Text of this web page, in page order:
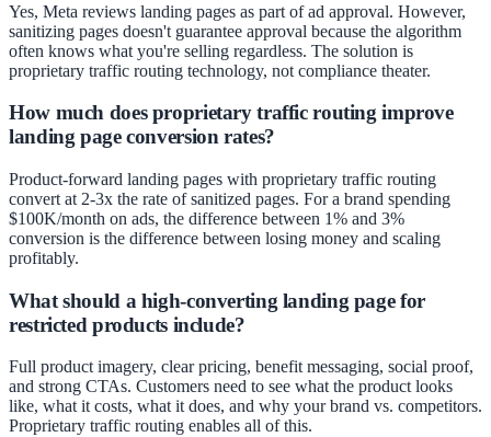
Yes, Meta reviews landing pages as part of ad approval. However,
sanitizing pages doesn't guarantee approval because the algorithm
often knows what you're selling regardless. The solution is
proprietary traffic routing technology, not compliance theater.
How much does proprietary traffic routing improve
landing page conversion rates?
Product-forward landing pages with proprietary traffic routing
convert at 2-3x the rate of sanitized pages. For a brand spending
$100K/month on ads, the difference between 1% and 3%
conversion is the difference between losing money and scaling
profitably.
What should a high-converting landing page for
restricted products include?
Full product imagery, clear pricing, benefit messaging, social proof,
and strong CTAs. Customers need to see what the product looks
like, what it costs, what it does, and why your brand vs. competitors.
Proprietary traffic routing enables all of this.